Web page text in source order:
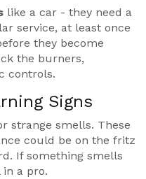
like a car - they need a
service, at least once
they become
the burners,
controls.
Signs
strange smells. These
could be on the fritz
If something smells
a pro.